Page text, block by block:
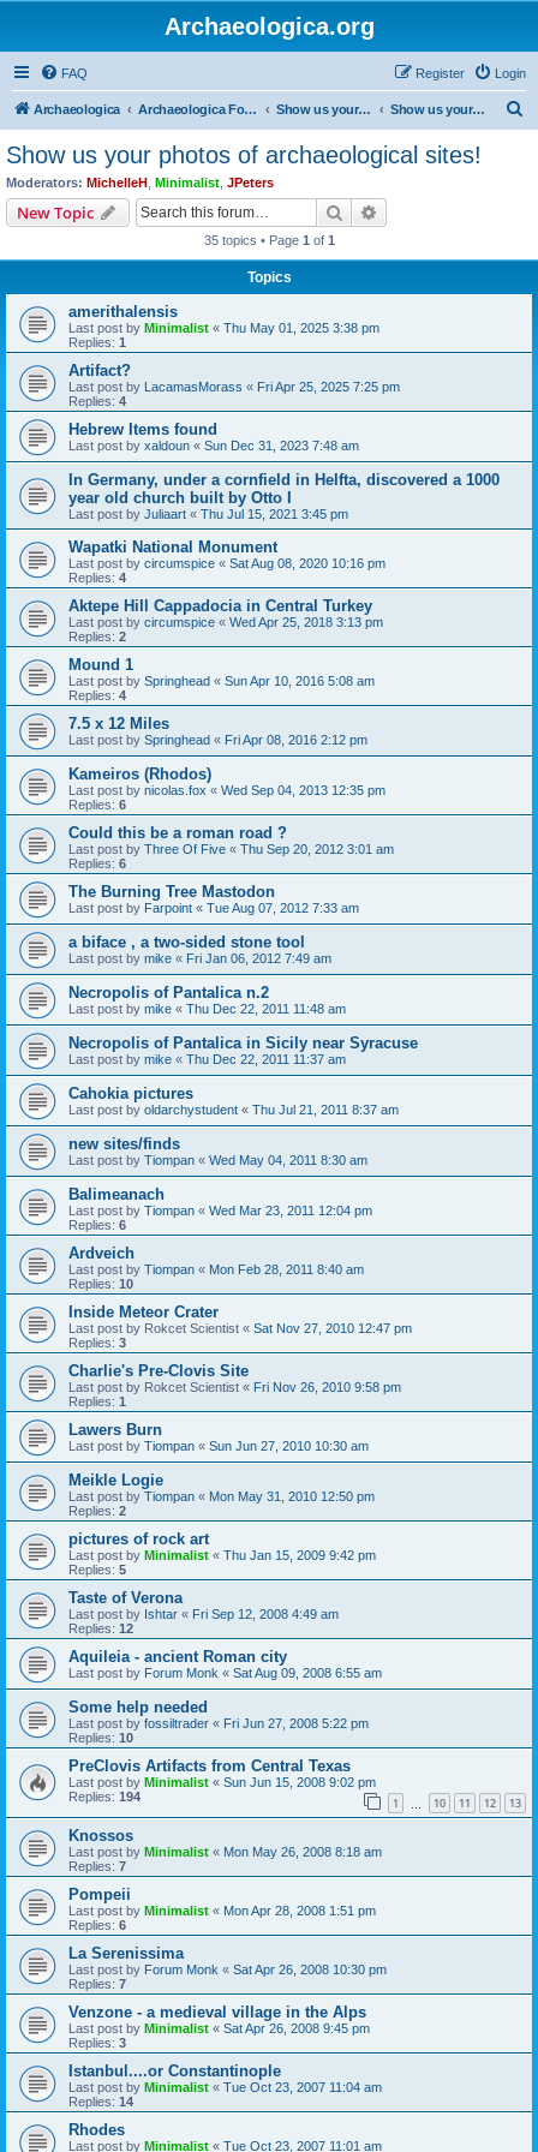
Archaeologica.org
FAQ Login
Register
Archaeologica Archaeologica Forum Show us your photos of archaeological sites! Show us your photos of archaeological sites!
Show us your photos of archaeological sites!
Moderators: MichelleH Minimalist JPeters
New Topic Search
35 topics • Page 1 of 1
Topics
amerithalensis
Last post by Minimalist « Thu May 01, 2025 3:38 pm
Replies: 1
Artifact?
Last post by LacamasMorass « Fri Apr 25, 2025 7:25 pm
Replies: 4
Hebrew Items found
Last post by xaldoun « Sun Dec 31, 2023 7:48 am
In Germany, under a cornfield in Helfta, discovered a 1000
year old church built by Otto I
Last post by Juliaart « Thu Jul 15, 2021 3:45 pm
Wapatki National Monument
Last post by circumspice « Sat Aug 08, 2020 10:16 pm
Replies: 4
Aktepe Hill Cappadocia in Central Turkey
Last post by circumspice « Wed Apr 25, 2018 3:13 pm
Replies: 2
Mound 1
Last post by Springhead « Sun Apr 10, 2016 5:08 am
Replies: 4
7.5 x 12 Miles
Last post by Springhead « Fri Apr 08, 2016 2:12 pm
Kameiros (Rhodos)
Last post by nicolas.fox « Wed Sep 04, 2013 12:35 pm
Replies: 6
Could this be a roman road ?
Last post by Three Of Five « Thu Sep 20, 2012 3:01 am
Replies: 6
The Burning Tree Mastodon
Last post by Farpoint « Tue Aug 07, 2012 7:33 am
a biface , a two-sided stone tool
Last post by mike « Fri Jan 06, 2012 7:49 am
Necropolis of Pantalica n.2
Last post by mike « Thu Dec 22, 2011 11:48 am
Necropolis of Pantalica in Sicily near Syracuse
Last post by mike « Thu Dec 22, 2011 11:37 am
Cahokia pictures
Last post by oldarchystudent « Thu Jul 21, 2011 8:37 am
new sites/finds
Last post by Tiompan « Wed May 04, 2011 8:30 am
Balimeanach
Last post by Tiompan « Wed Mar 23, 2011 12:04 pm
Replies: 6
Ardveich
Last post by Tiompan « Mon Feb 28, 2011 8:40 am
Replies: 10
Inside Meteor Crater
Last post by Rokcet Scientist « Sat Nov 27, 2010 12:47 pm
Replies: 3
Charlie's Pre-Clovis Site
Last post by Rokcet Scientist « Fri Nov 26, 2010 9:58 pm
Replies: 1
Lawers Burn
Last post by Tiompan « Sun Jun 27, 2010 10:30 am
Meikle Logie
Last post by Tiompan « Mon May 31, 2010 12:50 pm
Replies: 2
pictures of rock art
Last post by Minimalist « Thu Jan 15, 2009 9:42 pm
Replies: 5
Taste of Verona
Last post by Ishtar « Fri Sep 12, 2008 4:49 am
Replies: 12
Aquileia - ancient Roman city
Last post by Forum Monk « Sat Aug 09, 2008 6:55 am
Some help needed
Last post by fossiltrader « Fri Jun 27, 2008 5:22 pm
Replies: 10
PreClovis Artifacts from Central Texas
Last post by Minimalist « Sun Jun 15, 2008 9:02 pm
Replies: 194 1 10 11 12 13
Knossos
Last post by Minimalist « Mon May 26, 2008 8:18 am
Replies: 7
Pompeii
Last post by Minimalist « Mon Apr 28, 2008 1:51 pm
Replies: 6
La Serenissima
Last post by Forum Monk « Sat Apr 26, 2008 10:30 pm
Replies: 7
Venzone - a medieval village in the Alps
Last post by Minimalist « Sat Apr 26, 2008 9:45 pm
Replies: 3
Istanbul....or Constantinople
Last post by Minimalist « Tue Oct 23, 2007 11:04 am
Replies: 14
Rhodes
Last post by Minimalist « Tue Oct 23, 2007 11:01 am